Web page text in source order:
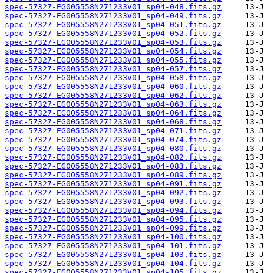
spec-57327-EG005558N271233V01_sp04-048.fits.gz
spec-57327-EG005558N271233V01_sp04-049.fits.gz
spec-57327-EG005558N271233V01_sp04-051.fits.gz
spec-57327-EG005558N271233V01_sp04-052.fits.gz
spec-57327-EG005558N271233V01_sp04-053.fits.gz
spec-57327-EG005558N271233V01_sp04-054.fits.gz
spec-57327-EG005558N271233V01_sp04-055.fits.gz
spec-57327-EG005558N271233V01_sp04-057.fits.gz
spec-57327-EG005558N271233V01_sp04-058.fits.gz
spec-57327-EG005558N271233V01_sp04-060.fits.gz
spec-57327-EG005558N271233V01_sp04-062.fits.gz
spec-57327-EG005558N271233V01_sp04-063.fits.gz
spec-57327-EG005558N271233V01_sp04-064.fits.gz
spec-57327-EG005558N271233V01_sp04-068.fits.gz
spec-57327-EG005558N271233V01_sp04-071.fits.gz
spec-57327-EG005558N271233V01_sp04-074.fits.gz
spec-57327-EG005558N271233V01_sp04-080.fits.gz
spec-57327-EG005558N271233V01_sp04-082.fits.gz
spec-57327-EG005558N271233V01_sp04-083.fits.gz
spec-57327-EG005558N271233V01_sp04-089.fits.gz
spec-57327-EG005558N271233V01_sp04-091.fits.gz
spec-57327-EG005558N271233V01_sp04-092.fits.gz
spec-57327-EG005558N271233V01_sp04-093.fits.gz
spec-57327-EG005558N271233V01_sp04-094.fits.gz
spec-57327-EG005558N271233V01_sp04-095.fits.gz
spec-57327-EG005558N271233V01_sp04-099.fits.gz
spec-57327-EG005558N271233V01_sp04-100.fits.gz
spec-57327-EG005558N271233V01_sp04-101.fits.gz
spec-57327-EG005558N271233V01_sp04-103.fits.gz
spec-57327-EG005558N271233V01_sp04-104.fits.gz